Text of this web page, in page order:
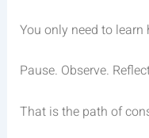
You only need to
Pause. Observe.
That is the path of